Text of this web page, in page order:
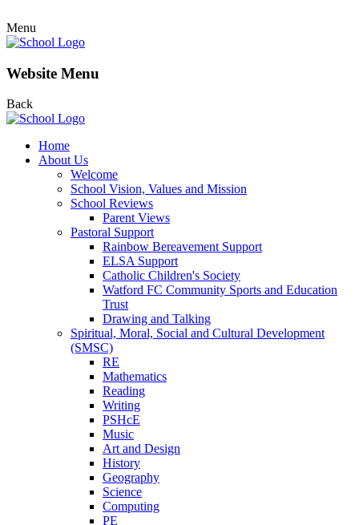
Menu
Website Menu
Back
Home
About Us
Welcome
School Vision, Values and Mission
School Reviews
Parent Views
Pastoral Support
Rainbow Bereavement Support
ELSA Support
Catholic Children's Society
Watford FC Community Sports and Education
Trust
Drawing and Talking
Spiritual, Moral, Social and Cultural Development
(SMSC)
RE
Mathematics
Reading
Writing
PSHcE
Music
Art and Design
History
Geography
Science
Computing
PE